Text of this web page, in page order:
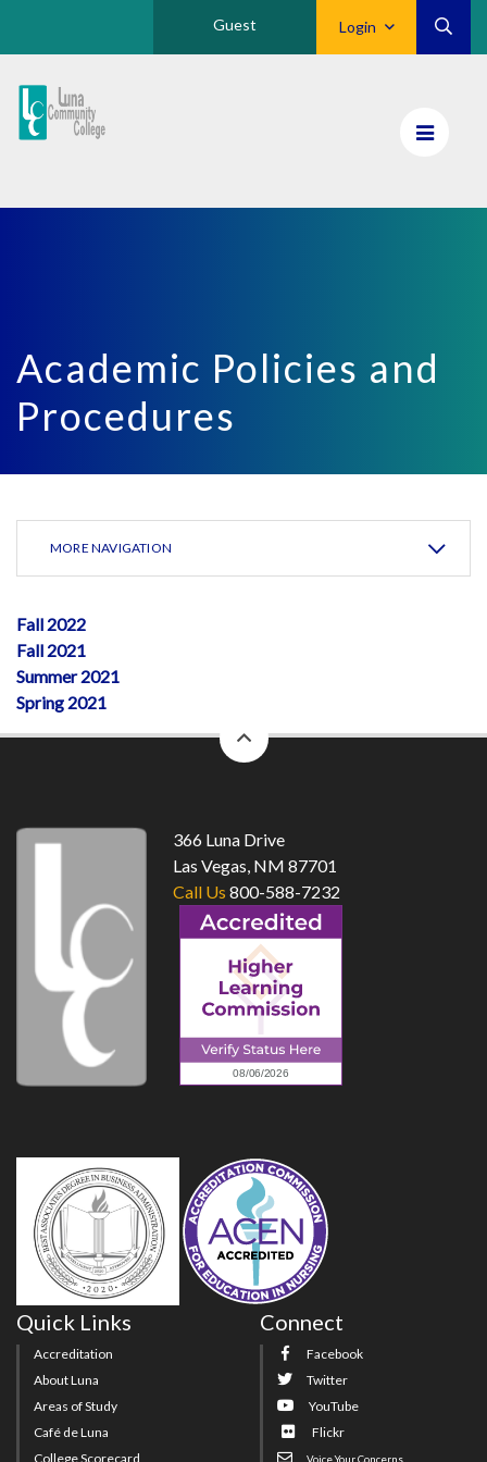
Login
Guest
Luna
CC
Academic Policies and
Procedures
MORE NAVIGATION
Fall 2022
Fall 2021
Summer 2021
Spring 2021
to
366 Luna Drive
Las Vegas, NM 87701
Call Us 800-588-7232
Quick Links
Accreditation
About Luna
Areas of Study
Café de Luna
College Scorecard
Connect
Facebook
Twitter
YouTube
Flickr
Voice Your Concerns